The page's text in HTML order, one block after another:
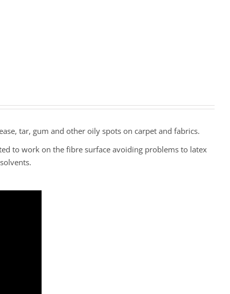
tar, gum and other oily spots on carpet and fabrics.
to work on the fibre surface avoiding problems to latex